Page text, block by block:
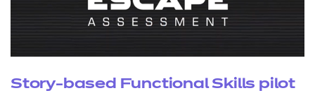
Story-based Functional Skills pilot